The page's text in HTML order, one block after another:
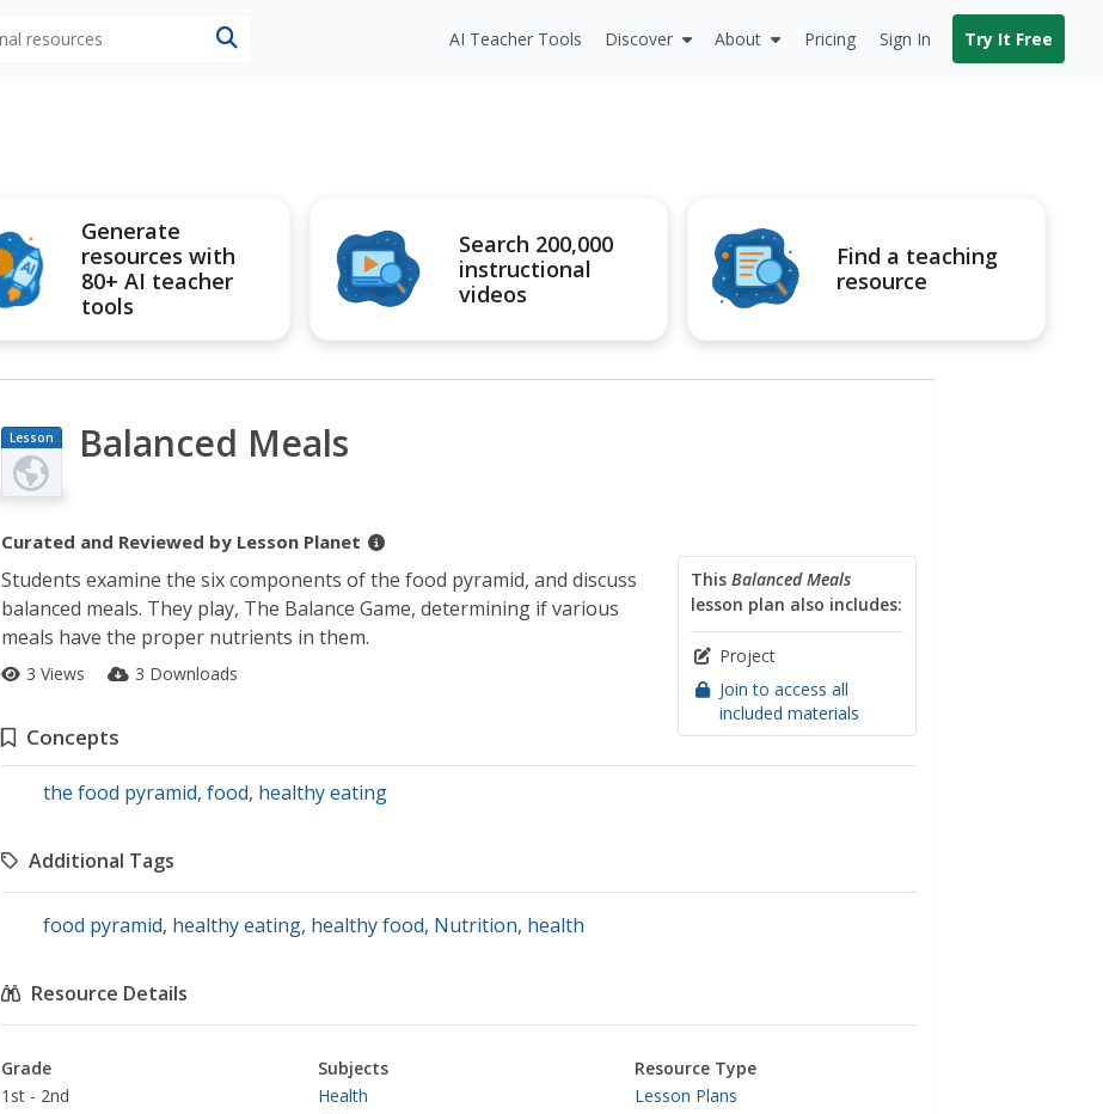
AI Teacher Tools Discover About Pricing Sign In Try It Free
Generate
resources with
80+ AI teacher
tools
Search 200,000
instructional
videos
Find a teaching
resource
Lesson
Plan
Balanced Meals
Curated and Reviewed by Lesson Planet
This Balanced Meals
lesson plan also includes:
Project
Join to access all
included materials
Students examine the six components of the food pyramid, and discuss
balanced meals. They play, The Balance Game, determining if various
meals have the proper nutrients in them.
3 Views 3 Downloads
Concepts
the food pyramid, food, healthy eating
Additional Tags
food pyramid, healthy eating, healthy food, Nutrition, health
Resource Details
Grade
1st - 2nd
Subjects
Health
Resource Type
Lesson Plans